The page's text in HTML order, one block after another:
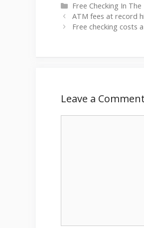
Categories
Free Checking In The
ATM fees at record
Free checking costs
Leave a Comment